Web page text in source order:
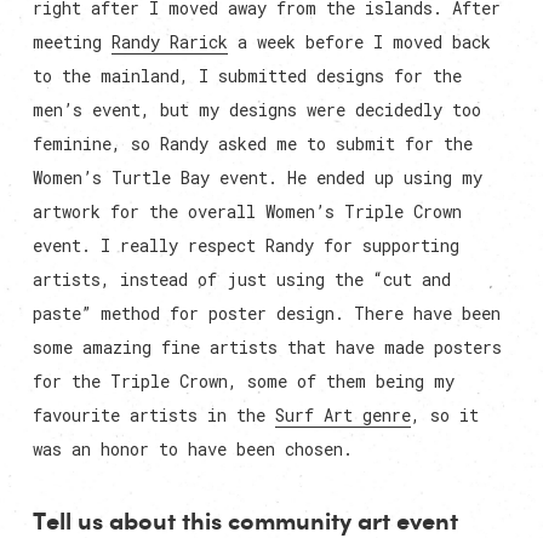
right after I moved away from the islands. After
meeting Randy Rarick a week before I moved back
to the mainland, I submitted designs for the
men’s event, but my designs were decidedly too
feminine, so Randy asked me to submit for the
Women’s Turtle Bay event. He ended up using my
artwork for the overall Women’s Triple Crown
event. I really respect Randy for supporting
artists, instead of just using the “cut and
paste” method for poster design. There have been
some amazing fine artists that have made posters
for the Triple Crown, some of them being my
favourite artists in the Surf Art genre, so it
was an honor to have been chosen.
Tell us about this community art event